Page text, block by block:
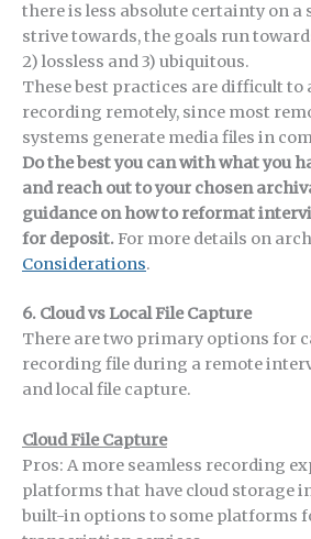
there is less absolute certainty on
strive towards, the goals run
2) lossless and 3) ubiquitous.
These best practices are difficult to
recording remotely, since most
systems generate media files in
Do the best you can with what you
and reach out to your chosen
guidance on how to reformat
for deposit. For more details on
Considerations.
6. Cloud vs Local File Capture
There are two primary options for
recording file during a remote
and local file capture.
Cloud File Capture
Pros: A more seamless recording
platforms that have cloud storage
built-in options to some platforms